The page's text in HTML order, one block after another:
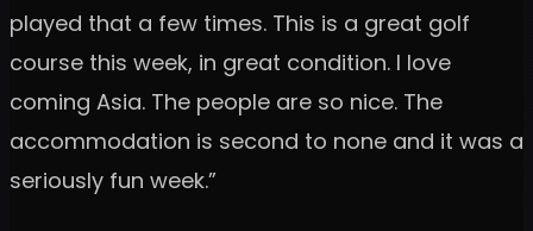
played that a few times. This is a great golf
course this week, in great condition. I love
coming Asia. The people are so nice. The
accommodation is second to none and it was a
seriously fun week.”